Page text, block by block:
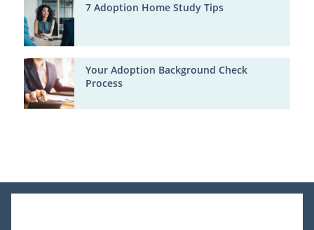
7 Adoption Home Study Tips
Your Adoption Background Check
Process